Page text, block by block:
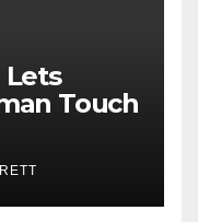
Lets
Touch